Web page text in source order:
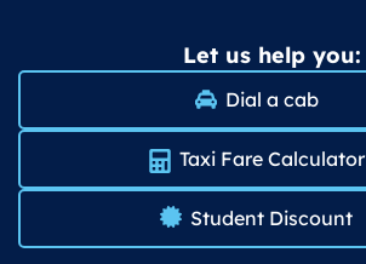
Let us help you:
Dial a cab
Taxi Fare Calculator
Student Discount